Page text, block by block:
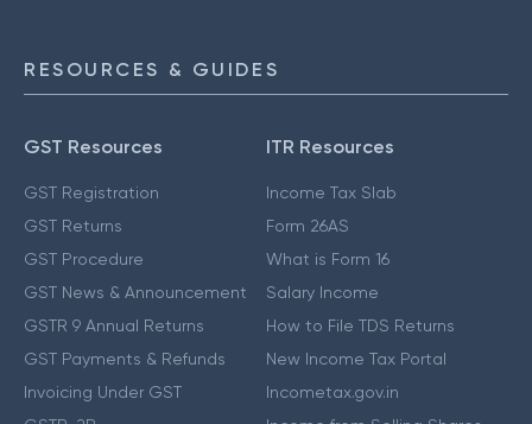
RESOURCES & GUIDES
GST Resources
GST Registration
GST Returns
GST Procedure
GST News & Announcement
GSTR 9 Annual Returns
GST Payments & Refunds
Invoicing Under GST
ITR Resources
Income Tax Slab
Form 26AS
What is Form 16
Salary Income
How to File TDS Returns
New Income Tax Portal
Incometax.gov.in